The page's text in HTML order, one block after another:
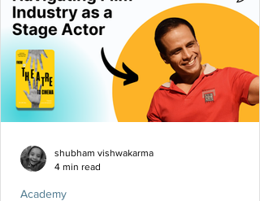
Academy
shubham vishwakarma
4 min read